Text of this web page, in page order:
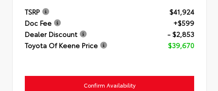
TSRP
$41,924
Doc Fee
+$599
Dealer Discount
- $2,853
Toyota Of Keene Price
$39,670
Confirm Availability